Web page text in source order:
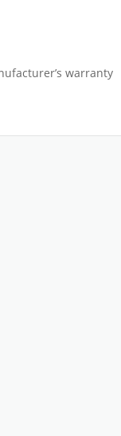
warranty